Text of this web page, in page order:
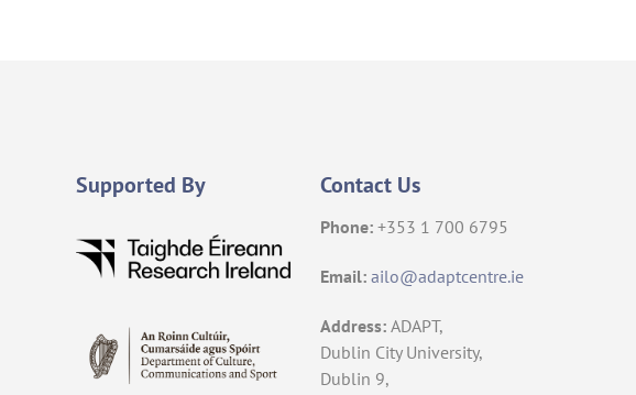
Supported By Contact Us
Phone:+353 1 700 6795
Email: ailo@adaptcentre.ie
Address:ADAPT,
Dublin City University,
Dublin 9,